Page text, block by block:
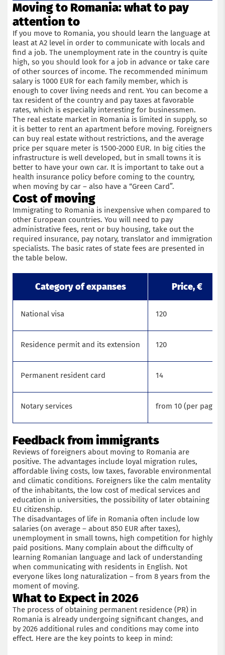
Moving to Romania: what to pay
attention to
If you move to Romania, you should learn the language at
least at A2 level in order to communicate with locals and
find a job. The unemployment rate in the country is quite
high, so you should look for a job in advance or take care
of other sources of income. The recommended minimum
salary is 1000 EUR for each family member, which is
enough to cover living needs and rent. You can become a
tax resident of the country and pay taxes at favorable
rates, which is especially interesting for businessmen.
The real estate market in Romania is limited in supply, so
it is better to rent an apartment before moving. Foreigners
can buy real estate without restrictions, and the average
price per square meter is 1500-2000 EUR. In big cities the
infrastructure is well developed, but in small towns it is
better to have your own car. It is important to take out a
health insurance policy before coming to the country,
when moving by car – also have a “Green Card”.
Cost of moving
Immigrating to Romania is inexpensive when compared to
other European countries. You will need to pay
administrative fees, rent or buy housing, take out the
required insurance, pay notary, translator and immigration
specialists. The basic rates of state fees are presented in
the table below.
Category of expanses Price, €
National visa 120
Residence permit and its extension 120
Permanent resident card 14
Notary services from 10 (per page)
Feedback from immigrants
Reviews of foreigners about moving to Romania are
positive. The advantages include loyal migration rules,
affordable living costs, low taxes, favorable environmental
and climatic conditions. Foreigners like the calm mentality
of the inhabitants, the low cost of medical services and
education in universities, the possibility of later obtaining
EU citizenship.
The disadvantages of life in Romania often include low
salaries (on average – about 850 EUR after taxes),
unemployment in small towns, high competition for highly
paid positions. Many complain about the difficulty of
learning Romanian language and lack of understanding
when communicating with residents in English. Not
everyone likes long naturalization – from 8 years from the
moment of moving.
What to Expect in 2026
The process of obtaining permanent residence (PR) in
Romania is already undergoing significant changes, and
by 2026 additional rules and conditions may come into
effect. Here are the key points to keep in mind: